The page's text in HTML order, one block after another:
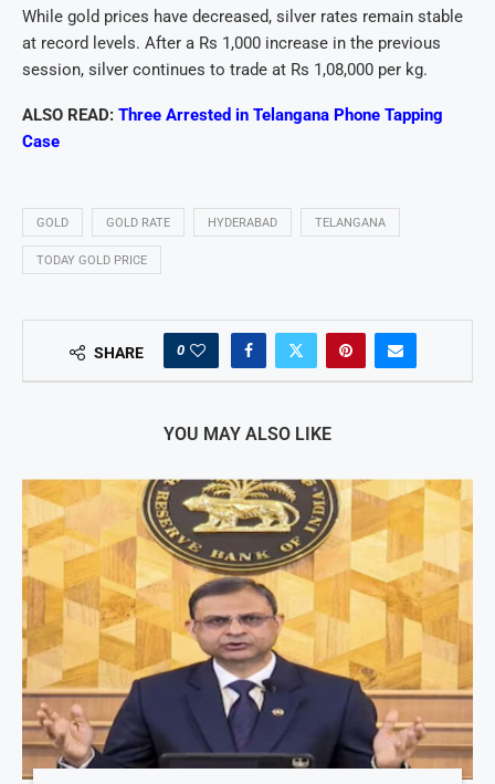
While gold prices have decreased, silver rates remain stable
at record levels. After a Rs 1,000 increase in the previous
session, silver continues to trade at Rs 1,08,000 per kg.
ALSO READ: Three Arrested in Telangana Phone Tapping
Case
GOLD GOLD RATE HYDERABAD TELANGANA
TODAY GOLD PRICE
SHARE 0
YOU MAY ALSO LIKE